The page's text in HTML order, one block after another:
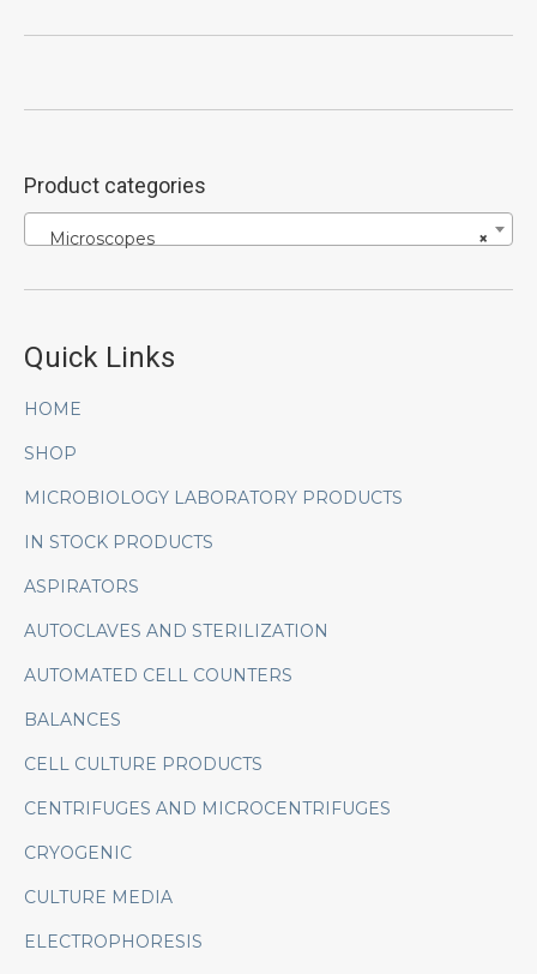
Product categories
×
Microscopes
Quick Links
HOME
SHOP
MICROBIOLOGY LABORATORY PRODUCTS
IN STOCK PRODUCTS
ASPIRATORS
AUTOCLAVES AND STERILIZATION
AUTOMATED CELL COUNTERS
BALANCES
CELL CULTURE PRODUCTS
CENTRIFUGES AND MICROCENTRIFUGES
CRYOGENIC
CULTURE MEDIA
ELECTROPHORESIS